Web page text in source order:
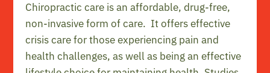
Chiropractic care is an affordable, drug-free,
non-invasive form of care. It offers effective
crisis care for those experiencing pain and
health challenges, as well as being an effective